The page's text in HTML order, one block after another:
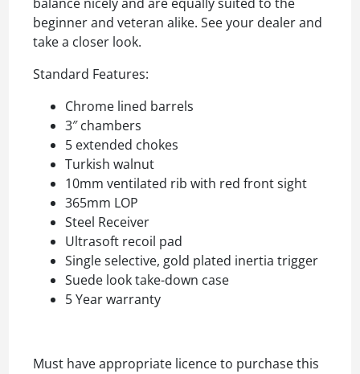
beginner and veteran alike. See your dealer and
take a closer look.
Standard Features:
Chrome lined barrels
3″ chambers
5 extended chokes
Turkish walnut
10mm ventilated rib with red front sight
365mm LOP
Steel Receiver
Ultrasoft recoil pad
Single selective, gold plated inertia trigger
Suede look take-down case
5 Year warranty
Must have appropriate licence to purchase this